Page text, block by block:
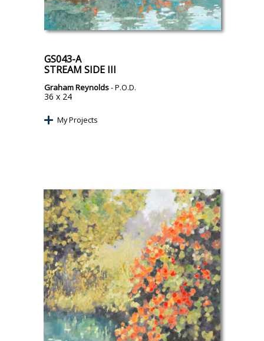
GS043-A
STREAM SIDE III
Graham Reynolds- P.O.D.
36 x 24
My Projects